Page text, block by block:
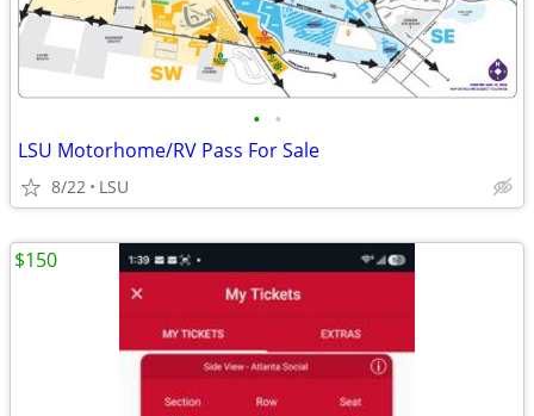
• •
LSU Motorhome/RV Pass For Sale
8/22 LSU
$150